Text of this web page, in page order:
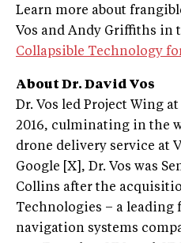
Learn more about
Vos and Andy Griffiths in
Collapsible Technology
About Dr. David Vos
Dr. Vos led Project Wing
2016, culminating in the
drone delivery service at
Google [X], Dr. Vos was
Collins after the
Technologies – a
navigation systems